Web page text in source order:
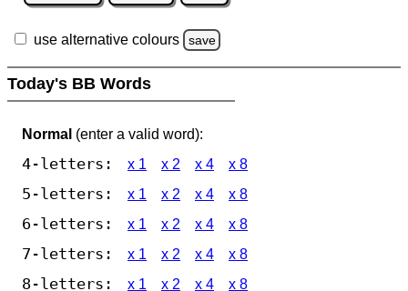
use alternative colours save
Today's BB Words
Normal (enter a valid word):
4-letters: x 1 x 2 x 4 x 8
5-letters: x 1 x 2 x 4 x 8
6-letters: x 1 x 2 x 4 x 8
7-letters: x 1 x 2 x 4 x 8
8-letters: x 1 x 2 x 4 x 8